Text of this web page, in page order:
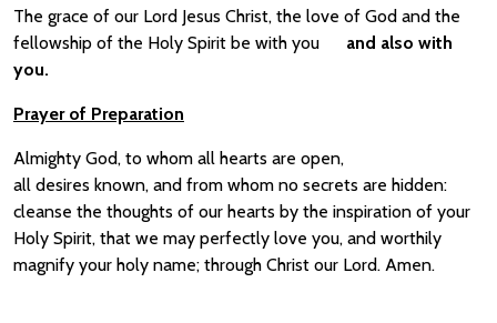
The grace of our Lord Jesus Christ, the love of God and the
fellowship of the Holy Spirit be with you and also with
you.
Prayer of Preparation
Almighty God, to whom all hearts are open,
all desires known, and from whom no secrets are hidden:
cleanse the thoughts of our hearts by the inspiration of your
Holy Spirit, that we may perfectly love you, and worthily
magnify your holy name; through Christ our Lord. Amen.